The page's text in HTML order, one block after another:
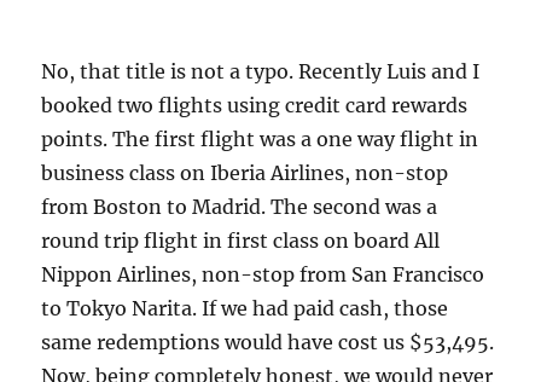
No, that title is not a typo. Recently Luis and I
booked two flights using credit card rewards
points. The first flight was a one way flight in
business class on Iberia Airlines, non-stop
from Boston to Madrid. The second was a
round trip flight in first class on board All
Nippon Airlines, non-stop from San Francisco
to Tokyo Narita. If we had paid cash, those
same redemptions would have cost us $53,495.
Now, being completely honest, we would never